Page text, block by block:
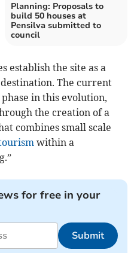
Planning: Proposals to
build 50 houses at
Pensilva submitted to
council
establish the site as a
The current
in this evolution,
the creation of a
combines small scale
within a
for free in your
Submit